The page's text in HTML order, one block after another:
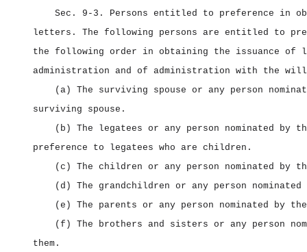
Sec. 9‑3. Persons entitled to preference in
letters. The following persons are entitled to
the following order in obtaining the issuance of
administration and of administration with the will
(a) The surviving spouse or any person
surviving spouse.
(b) The legatees or any person nominated by
preference to legatees who are children.
(c) The children or any person nominated by
(d) The grandchildren or any person nominated
(e) The parents or any person nominated by
(f) The brothers and sisters or any person
them.